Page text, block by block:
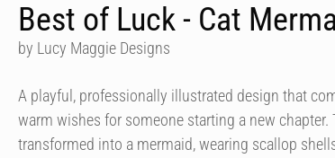
Best of Luck - Cat
by Lucy Maggie Designs
A playful, professionally illustrated design that
warm wishes for someone starting a new
transformed into a mermaid, wearing scallop